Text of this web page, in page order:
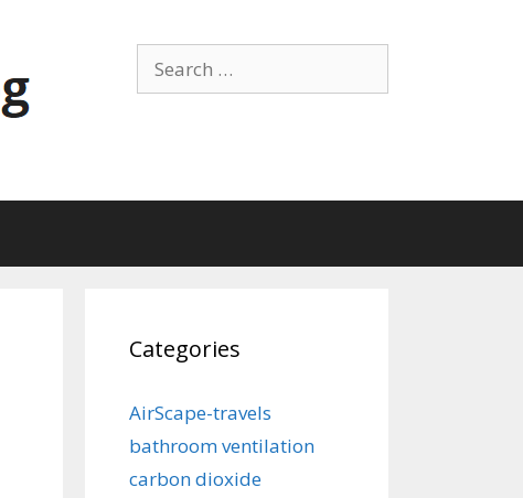
Search
for:
Categories
AirScape-travels
bathroom ventilation
carbon dioxide